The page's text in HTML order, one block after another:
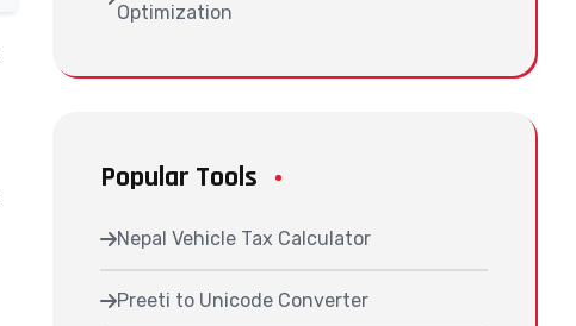
Optimization
Popular Tools
Nepal Vehicle Tax Calculator
Preeti to Unicode Converter